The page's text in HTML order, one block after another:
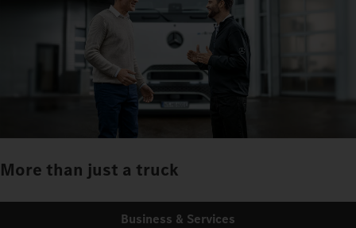
More than just a truck
Business & Services